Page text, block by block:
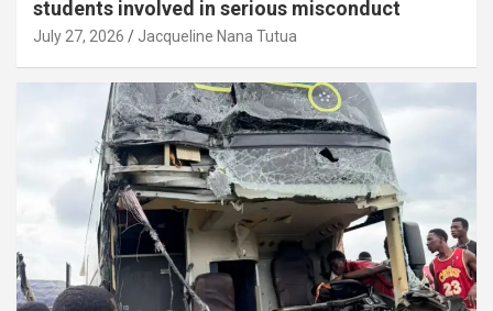
students involved in serious misconduct
July 27, 2026 Jacqueline Nana Tutua